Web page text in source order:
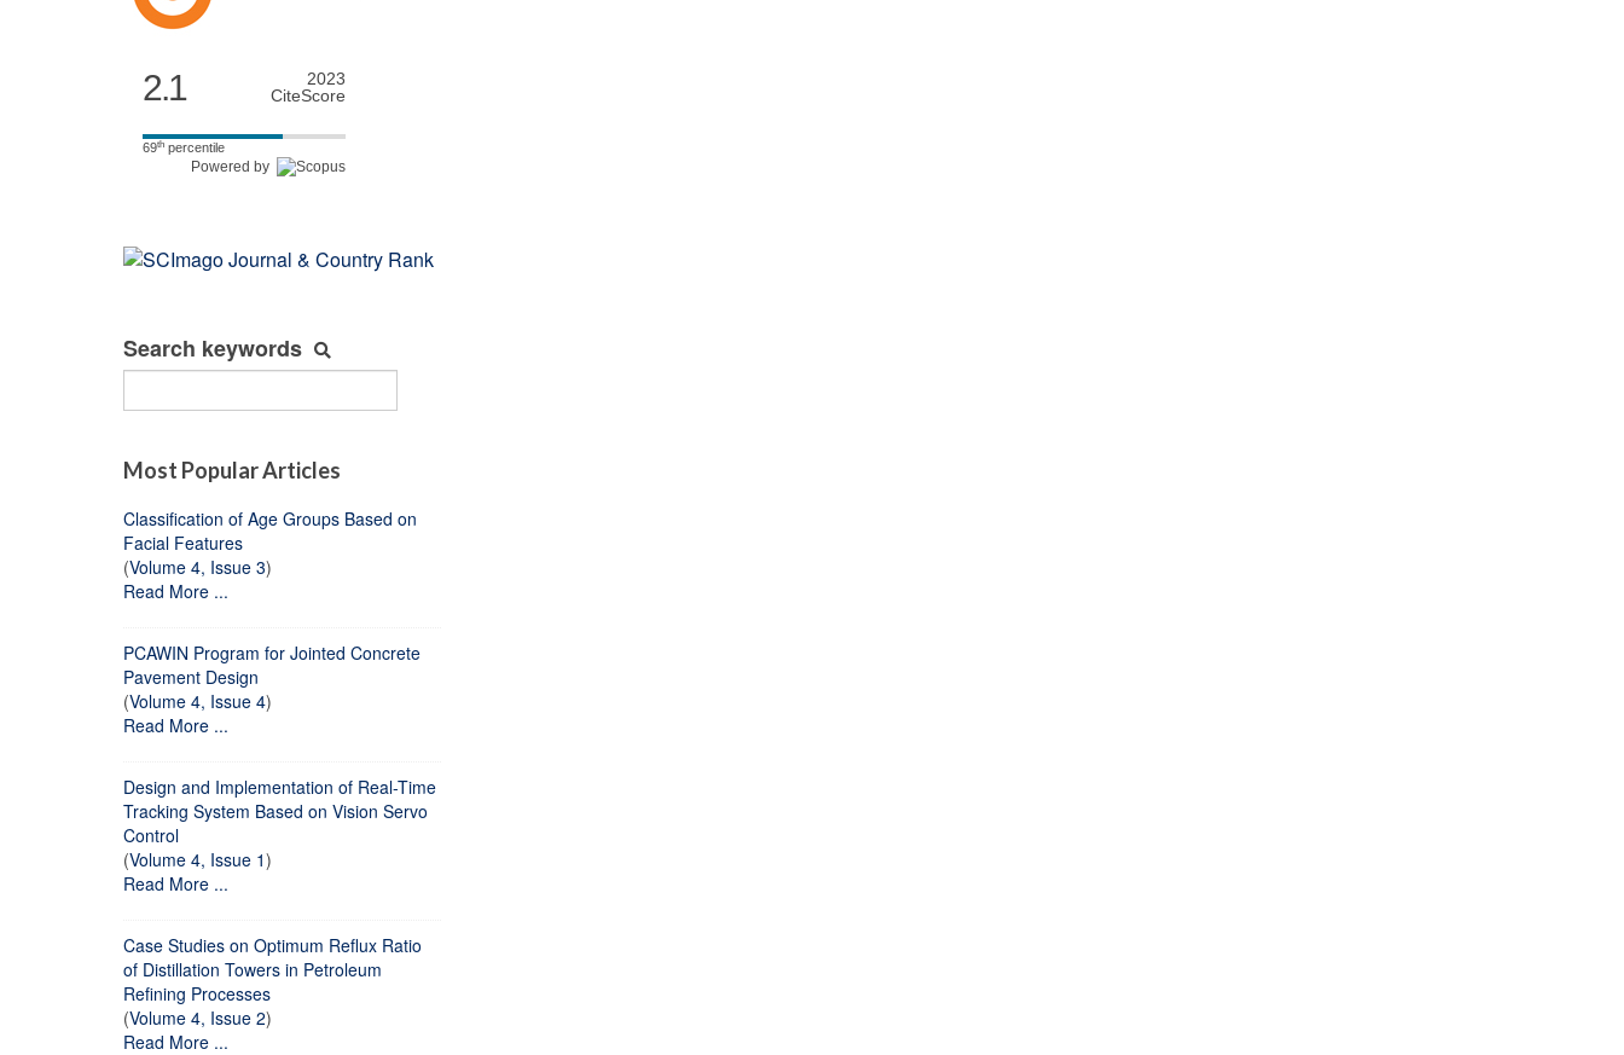
2.1
2023
CiteScore
69th percentile
Powered by
Search keywords
Most Popular Articles
Classification of Age Groups Based on
Facial Features
(Volume 4, Issue 3)
Read More ...
PCAWIN Program for Jointed Concrete
Pavement Design
(Volume 4, Issue 4)
Read More ...
Design and Implementation of Real-Time
Tracking System Based on Vision Servo
Control
(Volume 4, Issue 1)
Read More ...
Case Studies on Optimum Reflux Ratio
of Distillation Towers in Petroleum
Refining Processes
(Volume 4, Issue 2)
Read More ...